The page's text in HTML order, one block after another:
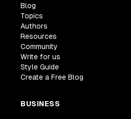
Blog
Topics
Authors
Resources
Community
Write for us
Style Guide
Create a Free Blog
BUSINESS